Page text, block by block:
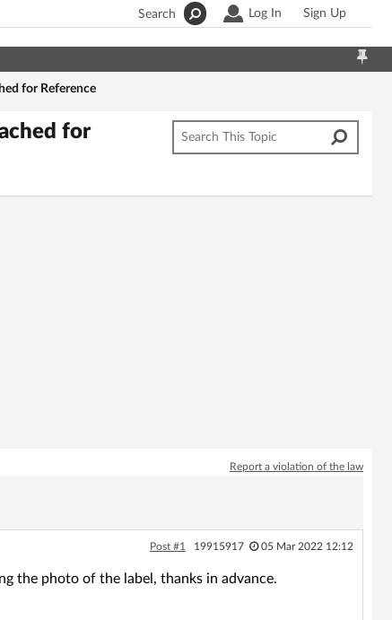
Log In Sign Up
Search
for Reference
for
Report a violation of the law
Post #1 19915917 05 Mar 2022 12:12
the photo of the label, thanks in advance.